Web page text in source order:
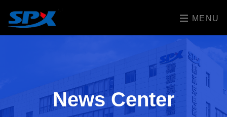
MENU
News Center